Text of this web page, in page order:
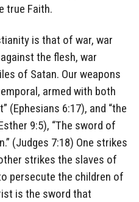
true Faith.
is that of war, war
the flesh, war
of Satan. Our weapons
armed with both
(Ephesians 6:17), and “the
9:5), “The sword of
(Judges 7:18) One strikes
strikes the slaves of
persecute the children of
is the sword that